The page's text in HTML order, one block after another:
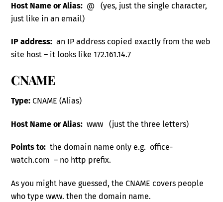
Host Name or Alias: @ (yes, just the single character,
just like in an email)
IP address: an IP address copied exactly from the web
site host – it looks like 172.161.14.7
CNAME
Type: CNAME (Alias)
Host Name or Alias: www (just the three letters)
Points to: the domain name only e.g. office-
watch.com – no http prefix.
As you might have guessed, the CNAME covers people
who type www. then the domain name.